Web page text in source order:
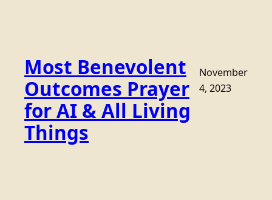
Most Benevolent
Outcomes Prayer
for AI & All Living
Things
November
4, 2023